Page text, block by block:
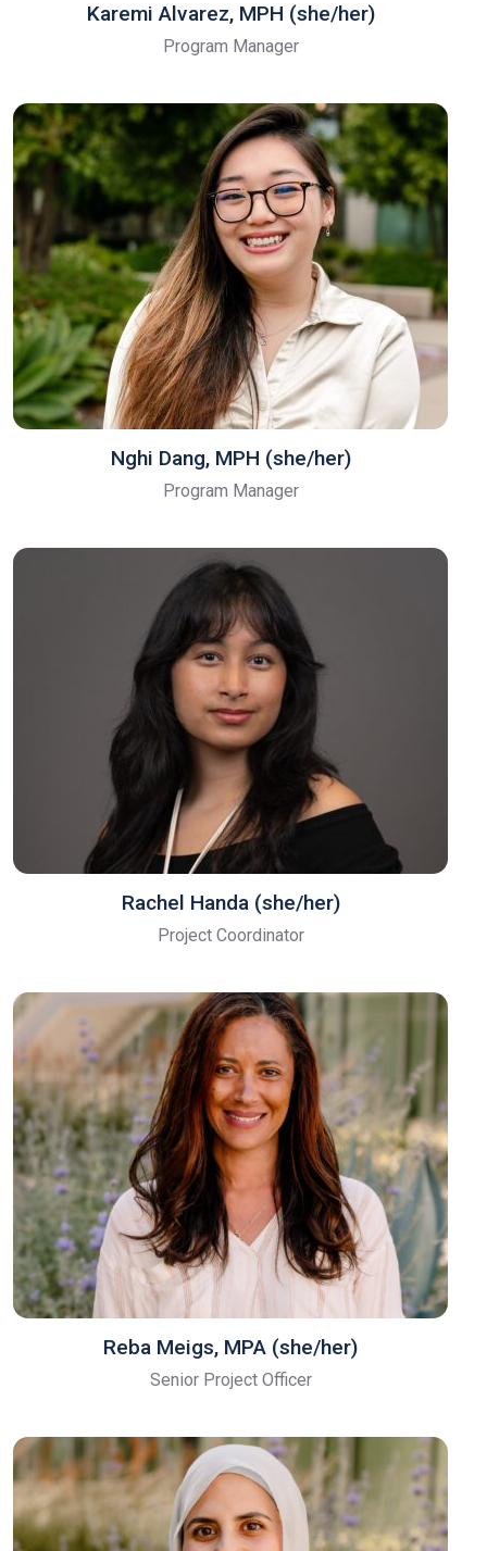
Karemi Alvarez, MPH (she/her)
Program Manager
Nghi Dang, MPH (she/her)
Program Manager
Rachel Handa (she/her)
Project Coordinator
Reba Meigs, MPA (she/her)
Senior Project Officer